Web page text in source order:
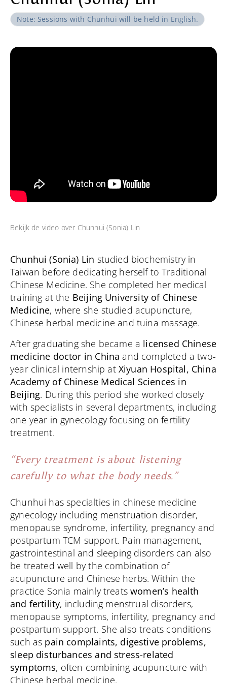
Note: Sessions with Chunhui will be held in English.
Bekijk de video over Chunhui (Sonia) Lin
Chunhui (Sonia) Lin studied biochemistry in
Taiwan before dedicating herself to Traditional
Chinese Medicine. She completed her medical
training at the Beijing University of Chinese
Medicine, where she studied acupuncture,
Chinese herbal medicine and tuina massage.
After graduating she became a licensed Chinese
medicine doctor in China and completed a two-
year clinical internship at Xiyuan Hospital, China
Academy of Chinese Medical Sciences in
Beijing. During this period she worked closely
with specialists in several departments, including
one year in gynecology focusing on fertility
treatment.
“Every treatment is about listening
carefully to what the body needs.”
Chunhui has specialties in chinese medicine
gynecology including menstruation disorder,
menopause syndrome, infertility, pregnancy and
postpartum TCM support. Pain management,
gastrointestinal and sleeping disorders can also
be treated well by the combination of
acupuncture and Chinese herbs. Within the
practice Sonia mainly treatswomen’s health
and fertility, including menstrual disorders,
menopause symptoms, infertility, pregnancy and
postpartum support. She also treats conditions
such as pain complaints, digestive problems,
sleep disturbances and stress-related
symptoms, often combining acupuncture with
Chinese herbal medicine.